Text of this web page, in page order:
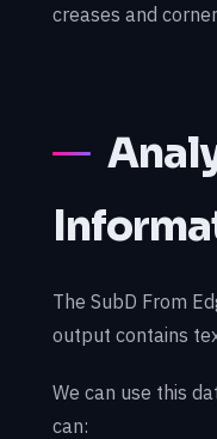
creases and
The SubD From
output contains
We can use this
can: